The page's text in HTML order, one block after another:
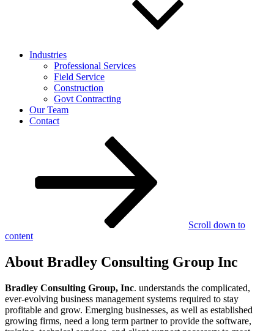
Industries
Professional Services
Field Service
Construction
Govt Contracting
Our Team
Contact
Scroll down to
content
About Bradley Consulting Group Inc
Bradley Consulting Group, Inc. understands the complicated,
ever-evolving business management systems required to stay
profitable and grow. Emerging businesses, as well as established
growing firms, need a long term partner to provide the software,